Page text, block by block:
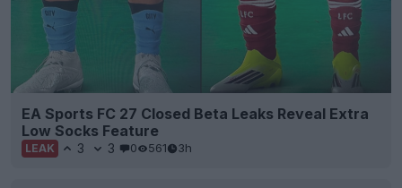
EA Sports FC 27 Closed Beta Leaks Reveal Extra
Low Socks Feature
LEAK 3 3 0 561 3h